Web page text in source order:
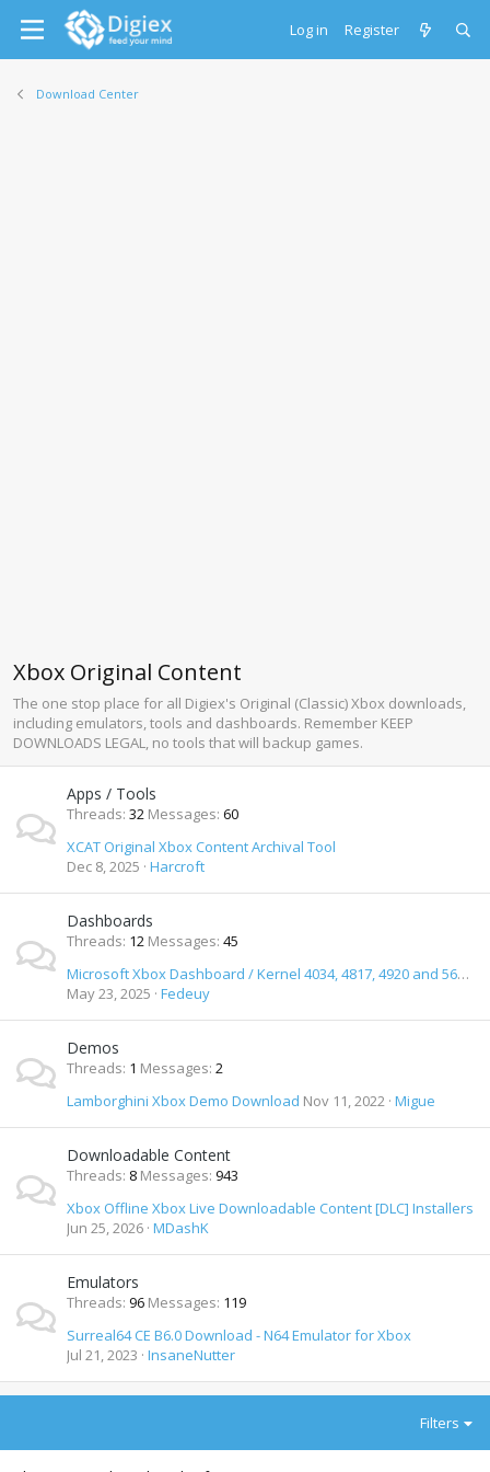
Log in Register
Download Center
Xbox Original Content
The one stop place for all Digiex's Original (Classic) Xbox downloads,
including emulators, tools and dashboards. Remember KEEP
DOWNLOADS LEGAL, no tools that will backup games.
Apps / Tools
Threads 32 Messages 60
XCAT Original Xbox Content Archival Tool
Dec 8, 2025 Harcroft
Dashboards
Threads 12 Messages 45
Microsoft Xbox Dashboard / Kernel 4034, 4817, 4920 and 5659 Download
May 23, 2025 Fedeuy
Demos
Threads 1 Messages 2
Lamborghini Xbox Demo Download Nov 11, 2022 Migue
Downloadable Content
Threads 8 Messages 943
Xbox Offline Xbox Live Downloadable Content [DLC] Installers
Jun 25, 2026 MDashK
Emulators
Threads 96 Messages 119
Surreal64 CE B6.0 Download - N64 Emulator for Xbox
Jul 21, 2023 InsaneNutter
Filters